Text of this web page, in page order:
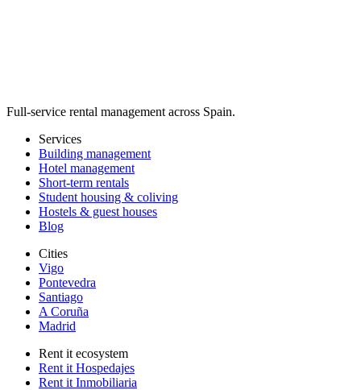
Full-service rental management across Spain.
Services
Building management
Hotel management
Short-term rentals
Student housing & coliving
Hostels & guest houses
Blog
Cities
Vigo
Pontevedra
Santiago
A Coruña
Madrid
Rent it ecosystem
Rent it Hospedajes
Rent it Inmobiliaria